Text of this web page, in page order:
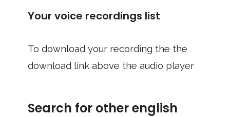
Your voice recordings list
To download your recording the the
download link above the audio player
Search for other english